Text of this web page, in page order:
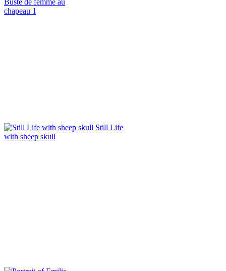
chapeau 1
Still Life
with sheep skull